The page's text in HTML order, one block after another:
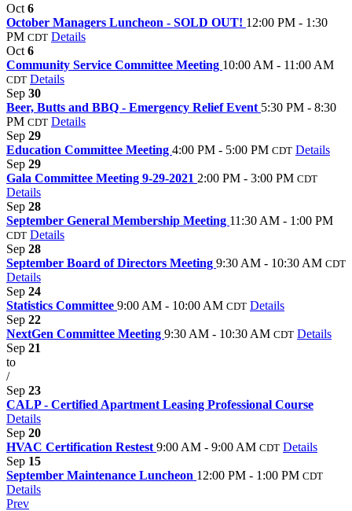
Oct 6
October Managers Luncheon - SOLD OUT! 12:00 PM - 1:30
PM CDT Details
Oct 6
Community Service Committee Meeting 10:00 AM - 11:00 AM
CDT Details
Sep 30
Beer, Butts and BBQ - Emergency Relief Event 5:30 PM - 8:30
PM CDT Details
Sep 29
Education Committee Meeting 4:00 PM - 5:00 PM CDT Details
Sep 29
Gala Committee Meeting 9-29-2021 2:00 PM - 3:00 PM CDT
Details
Sep 28
September General Membership Meeting 11:30 AM - 1:00 PM
CDT Details
Sep 28
September Board of Directors Meeting 9:30 AM - 10:30 AM CDT
Details
Sep 24
Statistics Committee 9:00 AM - 10:00 AM CDT Details
Sep 22
NextGen Committee Meeting 9:30 AM - 10:30 AM CDT Details
Sep 21
to
/
Sep 23
CALP - Certified Apartment Leasing Professional Course
Details
Sep 20
HVAC Certification Restest 9:00 AM - 9:00 AM CDT Details
Sep 15
September Maintenance Luncheon 12:00 PM - 1:00 PM CDT
Details
Prev